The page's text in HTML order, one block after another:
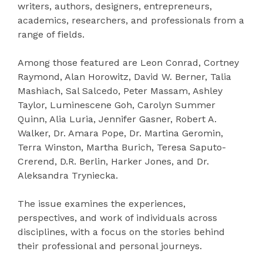
writers, authors, designers, entrepreneurs,
academics, researchers, and professionals from a
range of fields.
Among those featured are Leon Conrad, Cortney
Raymond, Alan Horowitz, David W. Berner, Talia
Mashiach, Sal Salcedo, Peter Massam, Ashley
Taylor, Luminescene Goh, Carolyn Summer
Quinn, Alia Luria, Jennifer Gasner, Robert A.
Walker, Dr. Amara Pope, Dr. Martina Geromin,
Terra Winston, Martha Burich, Teresa Saputo-
Crerend, D.R. Berlin, Harker Jones, and Dr.
Aleksandra Tryniecka.
The issue examines the experiences,
perspectives, and work of individuals across
disciplines, with a focus on the stories behind
their professional and personal journeys.